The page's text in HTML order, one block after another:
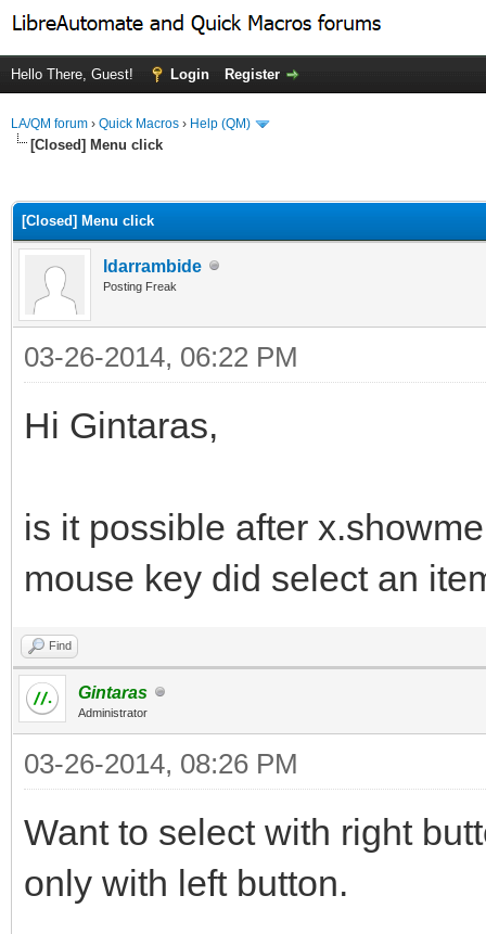
Hello There, Guest! Login Register
LA/QM forum › Quick Macros › Help (QM)
[Closed] Menu click
[Closed] Menu click
ldarrambide
Posting Freak
03-26-2014, 06:22 PM
Hi Gintaras,
is it possible after
mouse key did select an
Find
Gintaras
Administrator
03-26-2014, 08:26 PM
Want to select with right
only with left button.